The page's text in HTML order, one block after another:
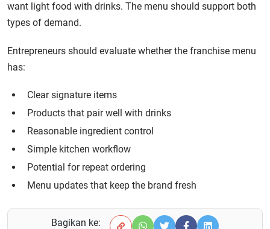
want light food with drinks. The menu should support both
types of demand.
Entrepreneurs should evaluate whether the franchise menu
has:
Clear signature items
Products that pair well with drinks
Reasonable ingredient control
Simple kitchen workflow
Potential for repeat ordering
Menu updates that keep the brand fresh
Bagikan ke: